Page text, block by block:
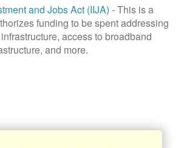
and Jobs Act (IIJA) - This is a
funding to be spent addressing
access to broadband
and more.